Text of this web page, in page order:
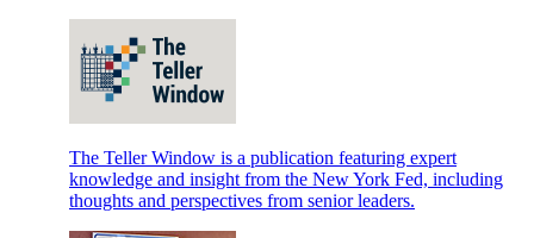
The Teller Window is a publication featuring expert
knowledge and insight from the New York Fed, including
thoughts and perspectives from senior leaders.